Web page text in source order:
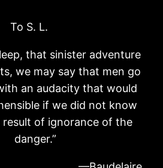
To S. L.
that sinister adventure
we may say that men go
an audacity that would
if we did not know
of ignorance of the
danger.”